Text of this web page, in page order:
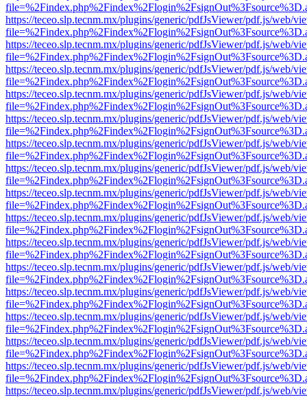
https://teceo.slp.tecnm.mx/plugins/generic/pdfJsViewer/pdf.js/web/
https://teceo.slp.tecnm.mx/plugins/generic/pdfJsViewer/pdf.js/web/
https://teceo.slp.tecnm.mx/plugins/generic/pdfJsViewer/pdf.js/web/
https://teceo.slp.tecnm.mx/plugins/generic/pdfJsViewer/pdf.js/web/
https://teceo.slp.tecnm.mx/plugins/generic/pdfJsViewer/pdf.js/web/
https://teceo.slp.tecnm.mx/plugins/generic/pdfJsViewer/pdf.js/web/
https://teceo.slp.tecnm.mx/plugins/generic/pdfJsViewer/pdf.js/web/
https://teceo.slp.tecnm.mx/plugins/generic/pdfJsViewer/pdf.js/web/
https://teceo.slp.tecnm.mx/plugins/generic/pdfJsViewer/pdf.js/web/
https://teceo.slp.tecnm.mx/plugins/generic/pdfJsViewer/pdf.js/web/
https://teceo.slp.tecnm.mx/plugins/generic/pdfJsViewer/pdf.js/web/
https://teceo.slp.tecnm.mx/plugins/generic/pdfJsViewer/pdf.js/web/
https://teceo.slp.tecnm.mx/plugins/generic/pdfJsViewer/pdf.js/web/
https://teceo.slp.tecnm.mx/plugins/generic/pdfJsViewer/pdf.js/web/
https://teceo.slp.tecnm.mx/plugins/generic/pdfJsViewer/pdf.js/web/
https://teceo.slp.tecnm.mx/plugins/generic/pdfJsViewer/pdf.js/web/